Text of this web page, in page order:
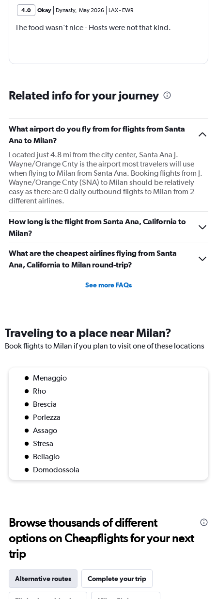
4.0 Okay Dynasty, May 2026 LAX- EWR
The food wasn’t nice - Hosts were not that kind.
Related info for your journey
What airport do you fly from for flights from Santa
Ana to Milan?
Located just 4.8 mi from the city center, Santa Ana J.
Wayne/Orange Cnty is the airport most travelers will use
when flying to Milan from Santa Ana. Booking flights from J.
Wayne/Orange Cnty (SNA) to Milan should be relatively
easy as there are 0 daily outbound flights to Milan from 2
different airlines.
How long is the flight from Santa Ana, California to
Milan?
What are the cheapest airlines flying from Santa
Ana, California to Milan round-trip?
See more FAQs
Traveling to a place near Milan?
Book flights to Milan if you plan to visit one of these locations
Menaggio
Rho
Brescia
Porlezza
Assago
Stresa
Bellagio
Domodossola
Browse thousands of different
options on Cheapflights for your next
trip
Alternative routes Complete your trip